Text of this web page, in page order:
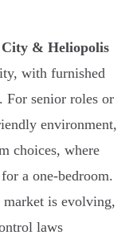
& Heliopolis
with furnished
. For senior roles or
environment,
choices, where
for a one-bedroom.
is evolving,
laws